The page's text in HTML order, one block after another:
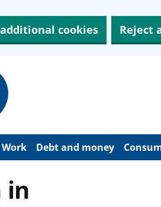
cookies Reject
Work Debt and money
in